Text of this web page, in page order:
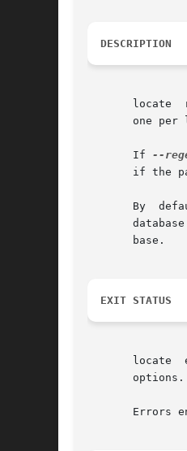
DESCRIPTION
locate
one per
       If
--
if the
By
       base.
EXIT STATUS
locate
Errors